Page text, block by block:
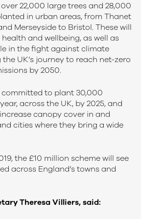
22,000 large trees and 28,000
in urban areas, from Thanet
Merseyside to Bristol. These will
and wellbeing, as well as
in the fight against climate
UK’s journey to reach net-zero
by 2050.
committed to plant 30,000
across the UK, by 2025, and
canopy cover in and
cities where they bring a wide
the £10 million scheme will see
across England’s towns and
Theresa Villiers, said: